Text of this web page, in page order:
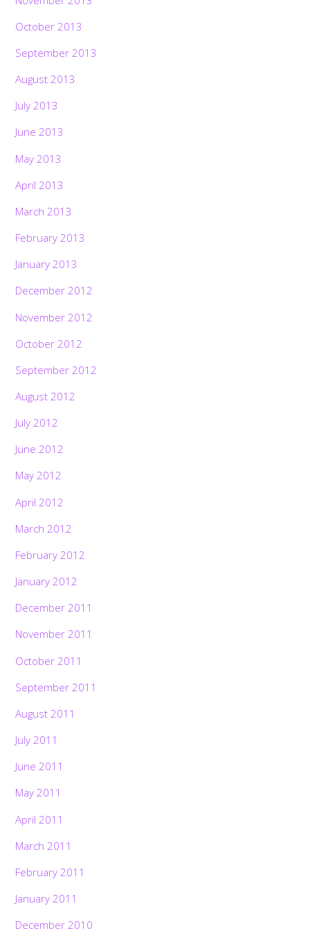
October 2013
September 2013
August 2013
July 2013
June 2013
May 2013
April 2013
March 2013
February 2013
January 2013
December 2012
November 2012
October 2012
September 2012
August 2012
July 2012
June 2012
May 2012
April 2012
March 2012
February 2012
January 2012
December 2011
November 2011
October 2011
September 2011
August 2011
July 2011
June 2011
May 2011
April 2011
March 2011
February 2011
January 2011
December 2010